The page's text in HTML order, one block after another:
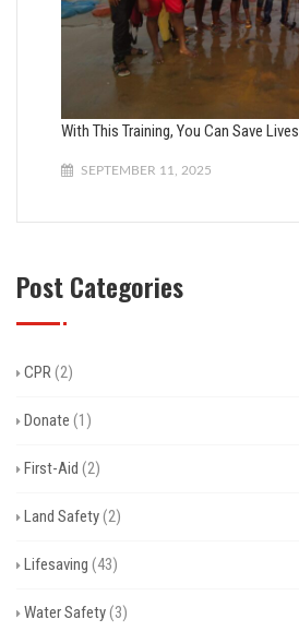
With This Training, You Can Save Lives
SEPTEMBER 11, 2025
Post Categories
CPR(2)
Donate (1)
First-Aid (2)
Land Safety(2)
Lifesaving (43)
Water Safety(3)